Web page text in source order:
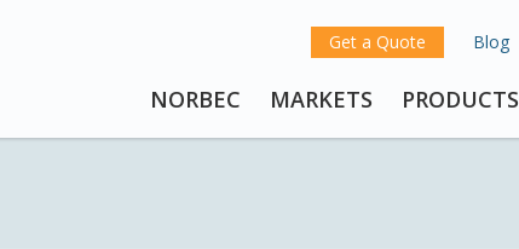
Get a Quote Blog
NORBEC MARKETS PRODUCTS